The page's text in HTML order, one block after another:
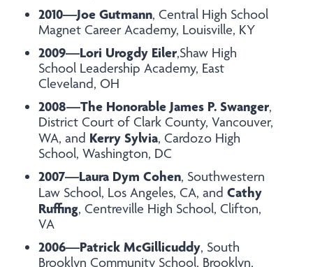
2010—Joe Gutmann, Central High School
Magnet Career Academy, Louisville, KY
2009—Lori Urogdy Eiler,Shaw High
School Leadership Academy, East
Cleveland, OH
2008—The Honorable James P. Swanger,
District Court of Clark County, Vancouver,
WA, and Kerry Sylvia, Cardozo High
School, Washington, DC
2007—Laura Dym Cohen, Southwestern
Law School, Los Angeles, CA, and Cathy
Ruffing, Centreville High School, Clifton,
VA
2006—Patrick McGillicuddy, South
Brooklyn Community School, Brooklyn,